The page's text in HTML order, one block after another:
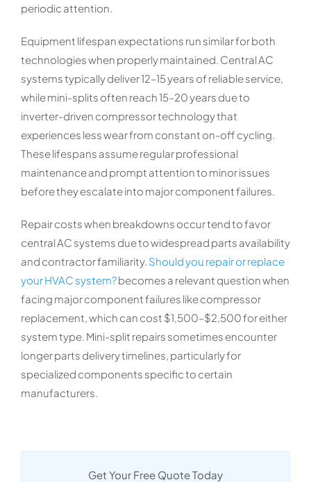
periodic attention.
Equipment lifespan expectations run similar for both
technologies when properly maintained. Central AC
systems typically deliver 12–15 years of reliable service,
while mini-splits often reach 15–20 years due to
inverter-driven compressor technology that
experiences less wear from constant on-off cycling.
These lifespans assume regular professional
maintenance and prompt attention to minor issues
before they escalate into major component failures.
Repair costs when breakdowns occur tend to favor
central AC systems due to widespread parts availability
and contractor familiarity. Should you repair or replace
your HVAC system?becomes a relevant question when
facing major component failures like compressor
replacement, which can cost $1,500–$2,500 for either
system type. Mini-split repairs sometimes encounter
longer parts delivery timelines, particularly for
specialized components specific to certain
manufacturers.
Get Your Free Quote Today